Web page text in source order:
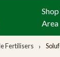
Area
Fertilisers